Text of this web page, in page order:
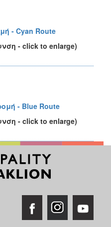
- click to enlarge)
- click to enlarge)